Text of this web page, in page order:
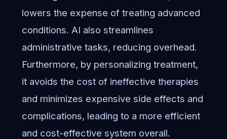
lowers the expense of treating advanced
conditions. AI also streamlines
administrative tasks, reducing overhead.
Furthermore, by personalizing treatment,
it avoids the cost of ineffective therapies
and minimizes expensive side effects and
complications, leading to a more efficient
and cost-effective system overall.